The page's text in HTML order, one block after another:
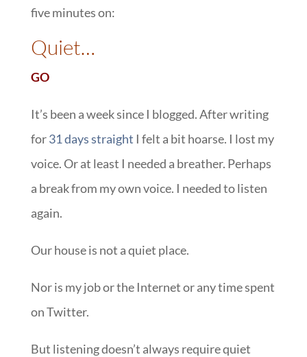
five minutes on:
Quiet…
GO
It’s been a week since I blogged. After writing
for31 days straight I felt a bit hoarse. I lost my
voice. Or at least I needed a breather. Perhaps
a break from my own voice. I needed to listen
again.
Our house is not a quiet place.
Nor is my job or the Internet or any time spent
on Twitter.
But listening doesn’t always require quiet